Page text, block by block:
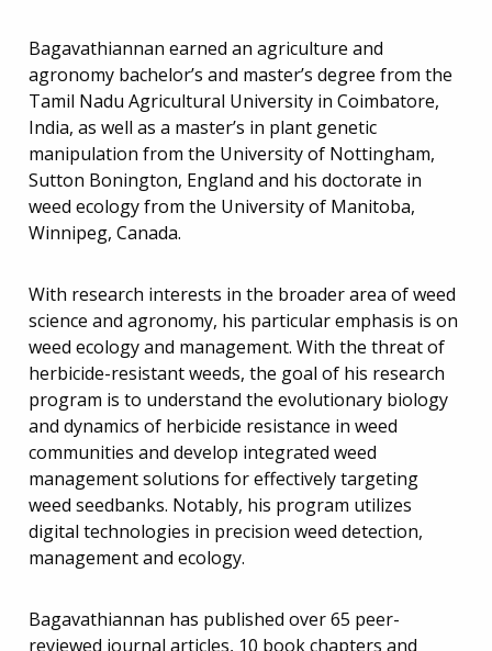
Bagavathiannan earned an agriculture and
agronomy bachelor’s and master’s degree from the
Tamil Nadu Agricultural University in Coimbatore,
India, as well as a master’s in plant genetic
manipulation from the University of Nottingham,
Sutton Bonington, England and his doctorate in
weed ecology from the University of Manitoba,
Winnipeg, Canada.
With research interests in the broader area of weed
science and agronomy, his particular emphasis is on
weed ecology and management. With the threat of
herbicide-resistant weeds, the goal of his research
program is to understand the evolutionary biology
and dynamics of herbicide resistance in weed
communities and develop integrated weed
management solutions for effectively targeting
weed seedbanks. Notably, his program utilizes
digital technologies in precision weed detection,
management and ecology.
Bagavathiannan has published over 65 peer-
reviewed journal articles, 10 book chapters and